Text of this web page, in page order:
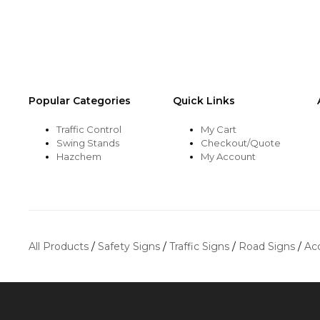
Popular Categories
Traffic Control
Swing Stands
Hazchem
Quick Links
My Cart
Checkout/Quote
My Account
All Products / Safety Signs / Traffic Signs / Road Signs /